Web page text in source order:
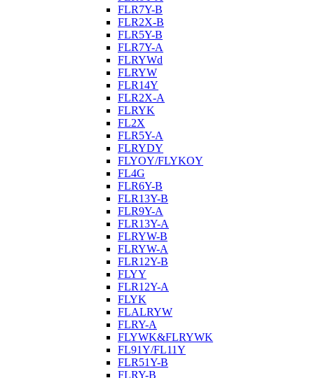
FLR7Y-B
FLR2X-B
FLR5Y-B
FLR7Y-A
FLRYWd
FLRYW
FLR14Y
FLR2X-A
FLRYK
FL2X
FLR5Y-A
FLRYDY
FLYOY/FLYKOY
FL4G
FLR6Y-B
FLR13Y-B
FLR9Y-A
FLR13Y-A
FLRYW-B
FLRYW-A
FLR12Y-B
FLYY
FLR12Y-A
FLYK
FLALRYW
FLRY-A
FLYWK&FLRYWK
FL91Y/FL11Y
FLR51Y-B
FLRY-B